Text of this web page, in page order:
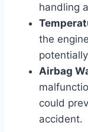
handling
the
Airbag
could
accident.